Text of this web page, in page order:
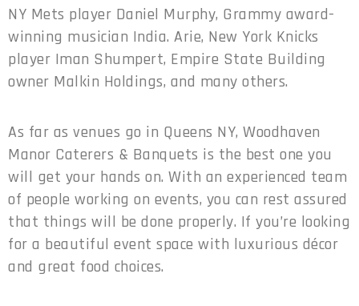
NY Mets player Daniel Murphy, Grammy award-
winning musician India. Arie, New York Knicks
player Iman Shumpert, Empire State Building
owner Malkin Holdings, and many others.
As far as venues go in Queens NY, Woodhaven
Manor Caterers & Banquets is the best one you
will get your hands on. With an experienced team
of people working on events, you can rest assured
that things will be done properly. If you’re looking
for a beautiful event space with luxurious décor
and great food choices.